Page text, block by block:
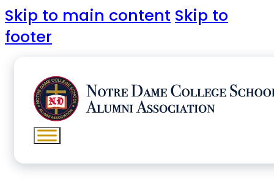
Skip to main content Skip to
footer